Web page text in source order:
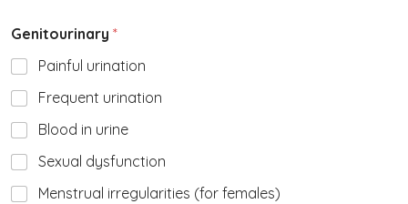
Genitourinary *
Painful urination
Frequent urination
Blood in urine
Sexual dysfunction
Menstrual irregularities (for females)